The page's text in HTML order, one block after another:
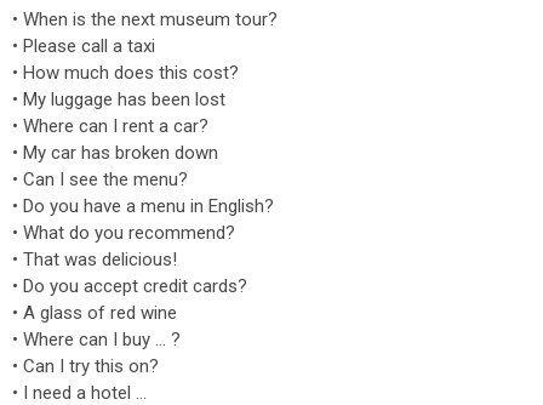
• When is the next museum tour?
• Please call a taxi
• How much does this cost?
• My luggage has been lost
• Where can I rent a car?
• My car has broken down
• Can I see the menu?
• Do you have a menu in English?
• What do you recommend?
• That was delicious!
• Do you accept credit cards?
• A glass of red wine
• Where can I buy … ?
• Can I try this on?
• I need a hotel …